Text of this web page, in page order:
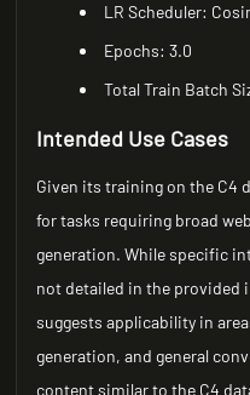
LR Scheduler:
Epochs: 3.0
Total Train Batch
Intended Use Cases
Given its training on the C4
for tasks requiring broad
generation. While specific
not detailed in the
suggests applicability in
generation, and general
content similar to the C4